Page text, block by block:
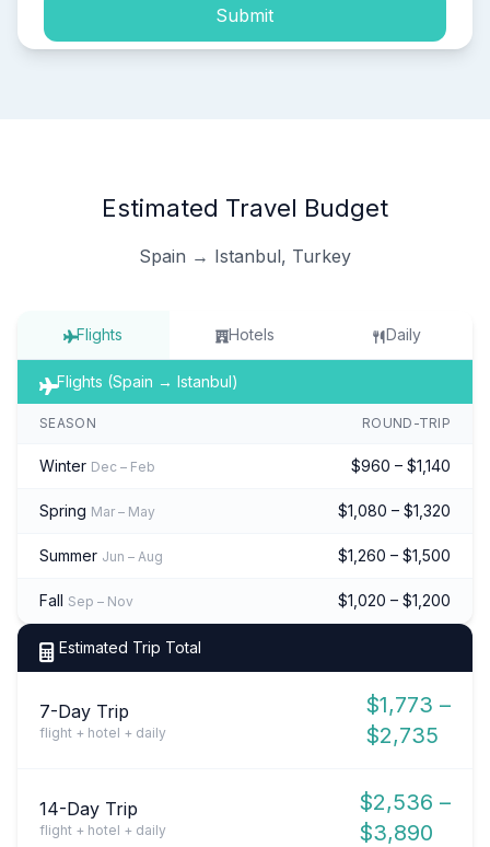
Submit
Estimated Travel Budget
Spain → Istanbul, Turkey
Flights Hotels Daily
Flights (Spain → Istanbul)
SEASON ROUND-TRIP
Winter Dec – Feb $960 – $1,140
Spring Mar – May $1,080 – $1,320
Summer Jun – Aug $1,260 – $1,500
Fall Sep – Nov $1,020 – $1,200
Estimated Trip Total
7-Day Trip
flight + hotel + daily
$1,773 –
$2,735
14-Day Trip
flight + hotel + daily
$2,536 –
$3,890